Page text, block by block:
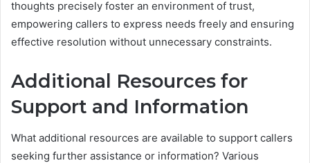
thoughts precisely foster an environment of trust,
empowering callers to express needs freely and ensuring
effective resolution without unnecessary constraints.
Additional Resources for
Support and Information
What additional resources are available to support callers
seeking further assistance or information? Various